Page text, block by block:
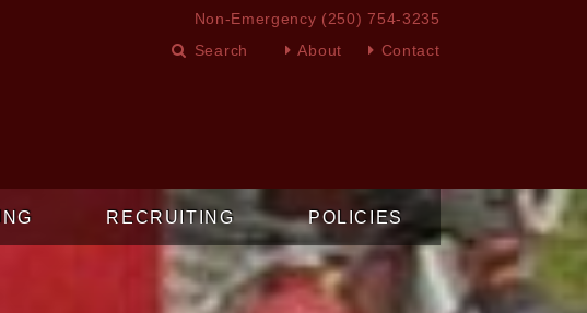
Non-Emergency (250) 754-3235
About Contact
RECRUITING POLICIES